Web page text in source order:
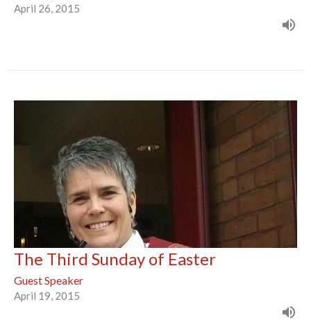
April 26, 2015
The Third Sunday of Easter
Guest Speaker
April 19, 2015